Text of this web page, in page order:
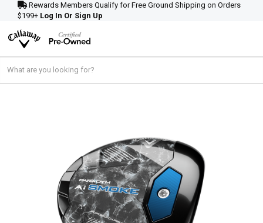
Rewards Members Qualify for Free Ground Shipping on Orders
$199+ Log In Or Sign Up